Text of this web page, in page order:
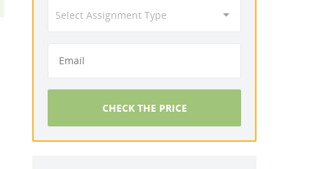
CHECK THE PRICE